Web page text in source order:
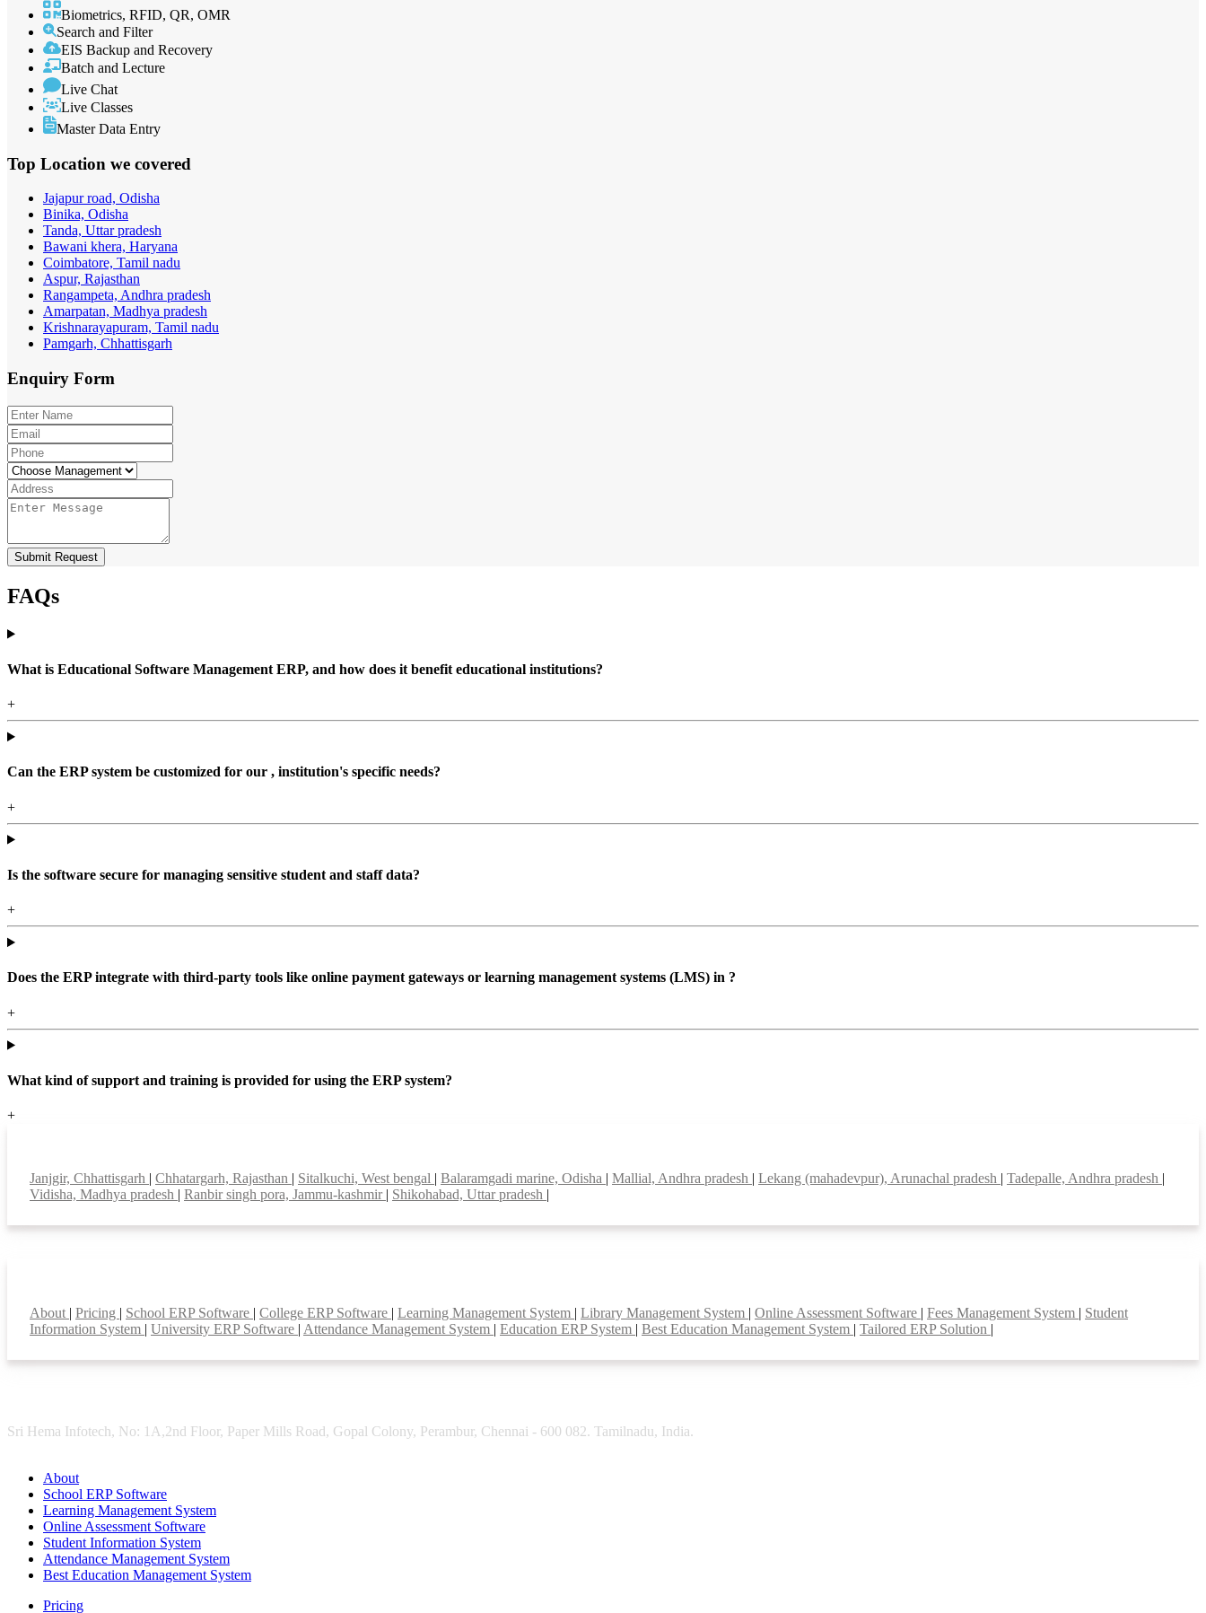
Biometrics, RFID, QR, OMR
Search and Filter
EIS Backup and Recovery
Batch and Lecture
Live Chat
Live Classes
Master Data Entry
Top Location we covered
Jajapur road, Odisha
Binika, Odisha
Tanda, Uttar pradesh
Bawani khera, Haryana
Coimbatore, Tamil nadu
Aspur, Rajasthan
Rangampeta, Andhra pradesh
Amarpatan, Madhya pradesh
Krishnarayapuram, Tamil nadu
Pamgarh, Chhattisgarh
Enquiry Form
Submit Request
FAQs
What is Educational Software Management ERP, and how does it benefit educational institutions?
+
Can the ERP system be customized for our , institution's specific needs?
+
Is the software secure for managing sensitive student and staff data?
+
Does the ERP integrate with third-party tools like online payment gateways or learning management systems (LMS) in ?
+
What kind of support and training is provided for using the ERP system?
+
Janjgir, Chhattisgarh | Chhatargarh, Rajasthan | Sitalkuchi, West bengal | Balaramgadi marine, Odisha | Mallial, Andhra pradesh | Lekang (mahadevpur), Arunachal pradesh | Tadepalle, Andhra pradesh |
Vidisha, Madhya pradesh | Ranbir singh pora, Jammu-kashmir | Shikohabad, Uttar pradesh |
About | Pricing | School ERP Software | College ERP Software | Learning Management System | Library Management System | Online Assessment Software | Fees Management System | Student
Information System | University ERP Software | Attendance Management System | Education ERP System | Best Education Management System | Tailored ERP Solution |
Sri Hema Infotech, No: 1A,2nd Floor, Paper Mills Road, Gopal Colony, Perambur, Chennai - 600 082. Tamilnadu, India.
About
School ERP Software
Learning Management System
Online Assessment Software
Student Information System
Attendance Management System
Best Education Management System
Pricing